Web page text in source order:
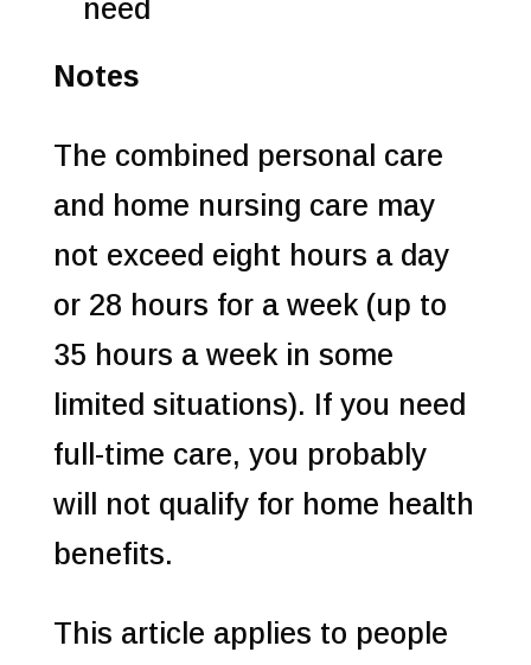
need
Notes
The combined personal care
and home nursing care may
not exceed eight hours a day
or 28 hours for a week (up to
35 hours a week in some
limited situations). If you need
full-time care, you probably
will not qualify for home health
benefits.
This article applies to people